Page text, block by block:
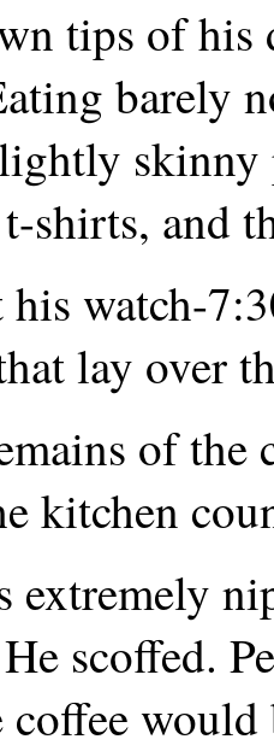
tips of his
barely
shirts, and
his watch-
lay over
of the
kitchen
extremely
scoffed.